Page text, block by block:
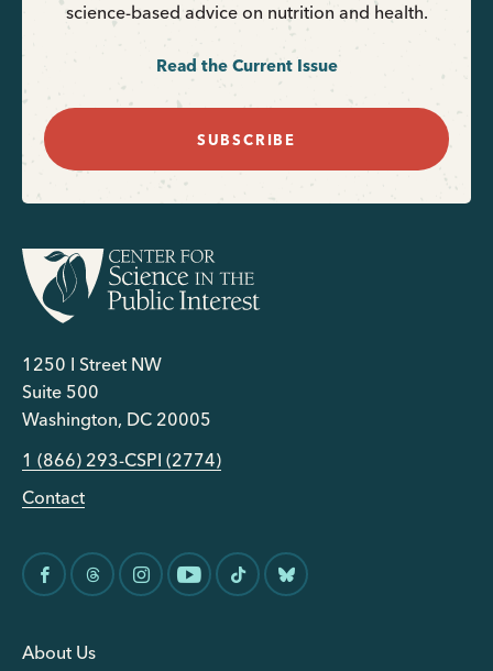
science-based advice on nutrition and health.
Read the Current Issue
SUBSCRIBE
1250 I Street NW
Suite 500
Washington, DC 20005
1 (866) 293-CSPI (2774)
Contact
About Us